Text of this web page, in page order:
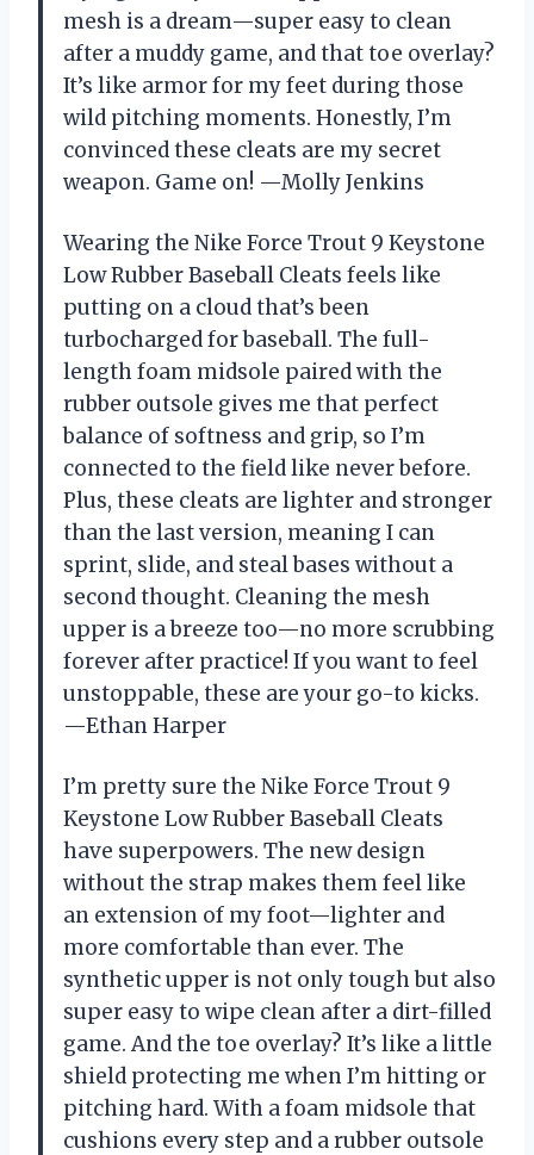
mesh is a dream—super easy to clean
after a muddy game, and that toe overlay?
It’s like armor for my feet during those
wild pitching moments. Honestly, I’m
convinced these cleats are my secret
weapon. Game on! —Molly Jenkins
Wearing the Nike Force Trout 9 Keystone
Low Rubber Baseball Cleats feels like
putting on a cloud that’s been
turbocharged for baseball. The full-
length foam midsole paired with the
rubber outsole gives me that perfect
balance of softness and grip, so I’m
connected to the field like never before.
Plus, these cleats are lighter and stronger
than the last version, meaning I can
sprint, slide, and steal bases without a
second thought. Cleaning the mesh
upper is a breeze too—no more scrubbing
forever after practice! If you want to feel
unstoppable, these are your go-to kicks.
—Ethan Harper
I’m pretty sure the Nike Force Trout 9
Keystone Low Rubber Baseball Cleats
have superpowers. The new design
without the strap makes them feel like
an extension of my foot—lighter and
more comfortable than ever. The
synthetic upper is not only tough but also
super easy to wipe clean after a dirt-filled
game. And the toe overlay? It’s like a little
shield protecting me when I’m hitting or
pitching hard. With a foam midsole that
cushions every step and a rubber outsole